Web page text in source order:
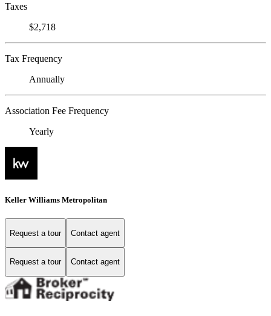
Taxes
$2,718
Tax Frequency
Annually
Association Fee Frequency
Yearly
Keller Williams Metropolitan
Request a tour Contact agent
Request a tour Contact agent